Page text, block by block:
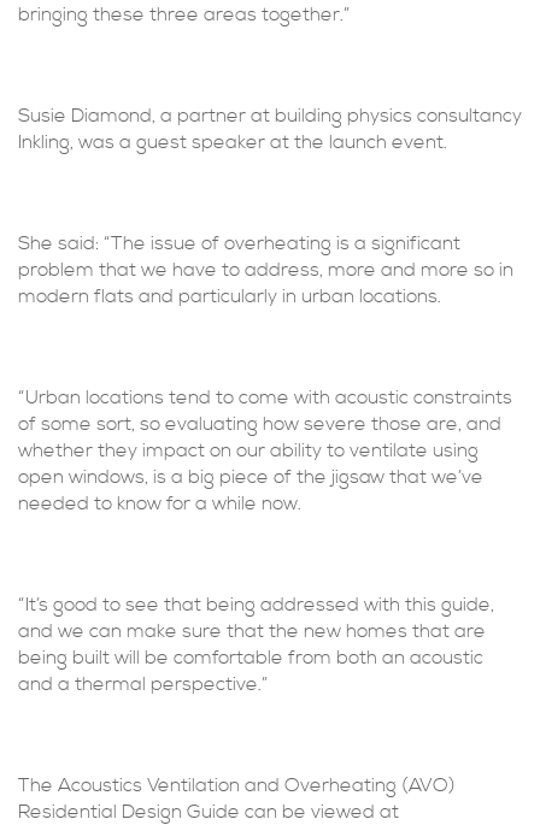
bringing these three areas together.”
Susie Diamond, a partner at building physics consultancy
Inkling, was a guest speaker at the launch event.
She said: “The issue of overheating is a significant
problem that we have to address, more and more so in
modern flats and particularly in urban locations.
“Urban locations tend to come with acoustic constraints
of some sort, so evaluating how severe those are, and
whether they impact on our ability to ventilate using
open windows, is a big piece of the jigsaw that we’ve
needed to know for a while now.
“It’s good to see that being addressed with this guide,
and we can make sure that the new homes that are
being built will be comfortable from both an acoustic
and a thermal perspective.”
The Acoustics Ventilation and Overheating (AVO)
Residential Design Guide can be viewed at